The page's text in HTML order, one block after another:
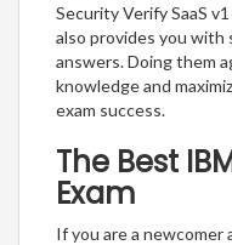
Security Verify SaaS
also provides you
answers. Doing them
knowledge and
exam success.
The Best
Exam
If you are a